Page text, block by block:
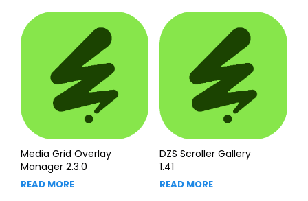
Media Grid Overlay
Manager 2.3.0
READ MORE
DZS Scroller Gallery
1.41
READ MORE